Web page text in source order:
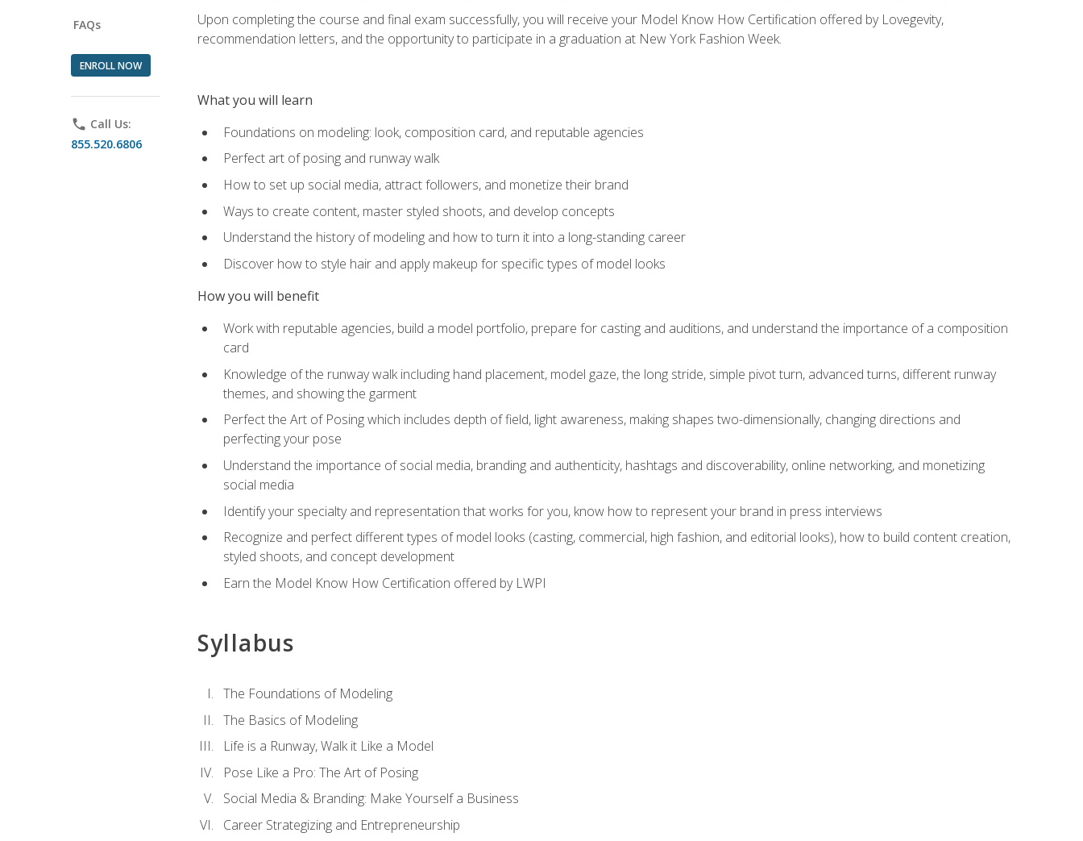
FAQs
ENROLL NOW
phone Call Us:
855.520.6806
Upon completing the course and final exam successfully, you will receive your Model Know How Certification offered by Lovegevity,
recommendation letters, and the opportunity to participate in a graduation at New York Fashion Week.
What you will learn
Foundations on modeling: look, composition card, and reputable agencies
Perfect art of posing and runway walk
How to set up social media, attract followers, and monetize their brand
Ways to create content, master styled shoots, and develop concepts
Understand the history of modeling and how to turn it into a long-standing career
Discover how to style hair and apply makeup for specific types of model looks
How you will benefit
Work with reputable agencies, build a model portfolio, prepare for casting and auditions, and understand the importance of a composition
card
Knowledge of the runway walk including hand placement, model gaze, the long stride, simple pivot turn, advanced turns, different runway
themes, and showing the garment
Perfect the Art of Posing which includes depth of field, light awareness, making shapes two-dimensionally, changing directions and
perfecting your pose
Understand the importance of social media, branding and authenticity, hashtags and discoverability, online networking, and monetizing
social media
Identify your specialty and representation that works for you, know how to represent your brand in press interviews
Recognize and perfect different types of model looks (casting, commercial, high fashion, and editorial looks), how to build content creation,
styled shoots, and concept development
Earn the Model Know How Certification offered by LWPI
Syllabus
The Foundations of Modeling
The Basics of Modeling
Life is a Runway, Walk it Like a Model
Pose Like a Pro: The Art of Posing
Social Media & Branding: Make Yourself a Business
Career Strategizing and Entrepreneurship